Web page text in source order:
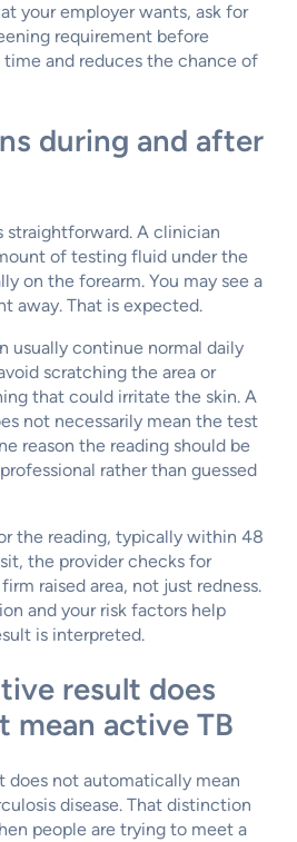
your employer wants, ask for
requirement before
time and reduces the chance of
during and after
straightforward. A clinician
of testing fluid under the
on the forearm. You may see a
away. That is expected.
usually continue normal daily
scratching the area or
that could irritate the skin. A
not necessarily mean the test
reason the reading should be
rather than guessed
the reading, typically within 48
the provider checks for
raised area, not just redness.
and your risk factors help
is interpreted.
result does
mean active TB
does not automatically mean
disease. That distinction
people are trying to meet a